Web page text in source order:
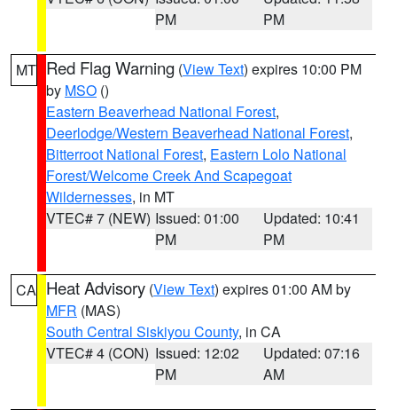
PM
PM
MT Red Flag Warning (View Text) expires 10:00 PM
by MSO ()
Eastern Beaverhead National Forest,
Deerlodge/Western Beaverhead National Forest,
Bitterroot National Forest, Eastern Lolo National
Forest/Welcome Creek And Scapegoat
Wildernesses, in MT
VTEC# 7 (NEW) Issued: 01:00
PM
Updated: 10:41
PM
CA Heat Advisory (View Text) expires 01:00 AM by
MFR (MAS)
South Central Siskiyou County, in CA
VTEC# 4 (CON) Issued: 12:02
PM
Updated: 07:16
AM